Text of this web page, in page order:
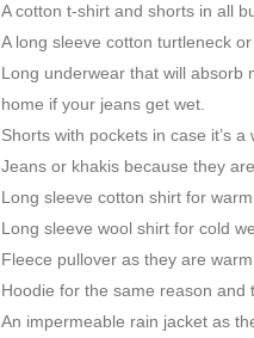
A cotton t-shirt and shorts in all
A long sleeve cotton turtleneck
Long underwear that will absorb
home if your jeans get wet.
Shorts with pockets in case it’s a
Jeans or khakis because they
Long sleeve cotton shirt for
Long sleeve wool shirt for cold
Fleece pullover as they are
Hoodie for the same reason and
An impermeable rain jacket as